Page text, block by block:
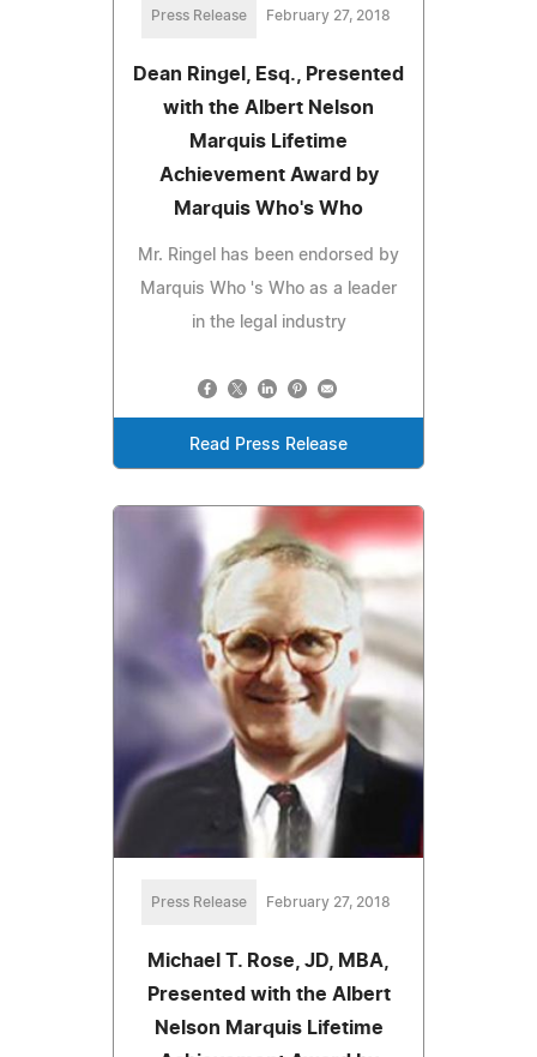
Press Release February 27, 2018
Dean Ringel, Esq., Presented
with the Albert Nelson
Marquis Lifetime
Achievement Award by
Marquis Who's Who
Mr. Ringel has been endorsed by
Marquis Who 's Who as a leader
in the legal industry
Read Press Release
Press Release February 27, 2018
Michael T. Rose, JD, MBA,
Presented with the Albert
Nelson Marquis Lifetime